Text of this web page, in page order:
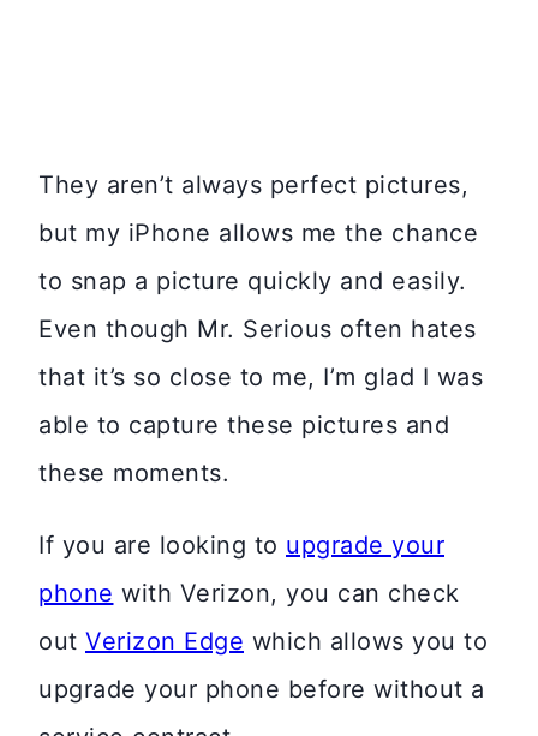
They aren’t always perfect pictures,
but my iPhone allows me the chance
to snap a picture quickly and easily.
Even though Mr. Serious often hates
that it’s so close to me, I’m glad I was
able to capture these pictures and
these moments.
If you are looking to upgrade your
phone with Verizon, you can check
out Verizon Edge which allows you to
upgrade your phone before without a